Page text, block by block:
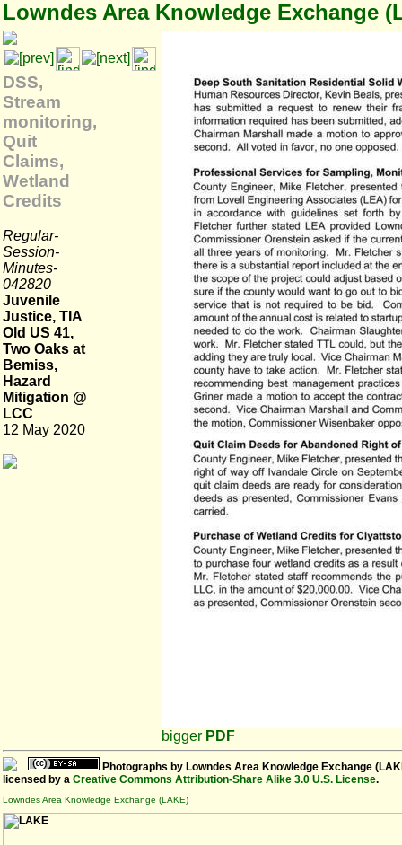
Lowndes Area Knowledge Exchange
DSS,
Stream
monitoring,
Quit
Claims,
Wetland
Credits
Regular-
Session-
Minutes-
042820
Juvenile
Justice, TIA
Old US 41,
Two Oaks at
Bemiss,
Hazard
Mitigation @
LCC
12 May 2020
bigger PDF
Photographs by Lowndes Area Knowledge Exchange
licensed by a Creative Commons Attribution-Share Alike 3.0 U.S. License.
Lowndes Area Knowledge Exchange (LAKE)